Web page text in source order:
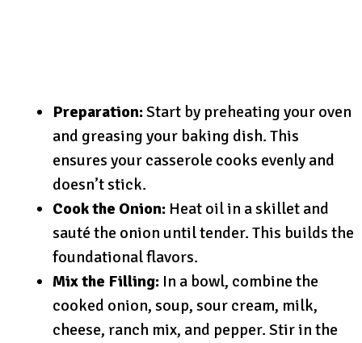
Preparation:Start by preheating your oven
and greasing your baking dish. This
ensures your casserole cooks evenly and
doesn’t stick.
Cook the Onion: Heat oil in a skillet and
sauté the onion until tender. This builds the
foundational flavors.
Mix the Filling: In a bowl, combine the
cooked onion, soup, sour cream, milk,
cheese, ranch mix, and pepper. Stir in the